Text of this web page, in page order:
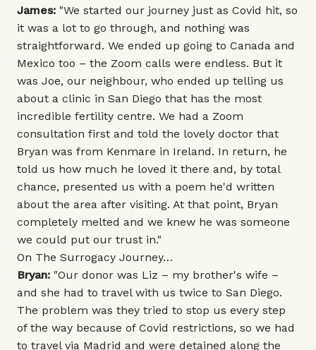
James: "We started our journey just as Covid hit, so
it was a lot to go through, and nothing was
straightforward. We ended up going to Canada and
Mexico too – the Zoom calls were endless. But it
was Joe, our neighbour, who ended up telling us
about a clinic in San Diego that has the most
incredible fertility centre. We had a Zoom
consultation first and told the lovely doctor that
Bryan was from Kenmare in Ireland. In return, he
told us how much he loved it there and, by total
chance, presented us with a poem he'd written
about the area after visiting. At that point, Bryan
completely melted and we knew he was someone
we could put our trust in."
On The Surrogacy Journey…
Bryan: "Our donor was Liz – my brother's wife –
and she had to travel with us twice to San Diego.
The problem was they tried to stop us every step
of the way because of Covid restrictions, so we had
to travel via Madrid and were detained along the